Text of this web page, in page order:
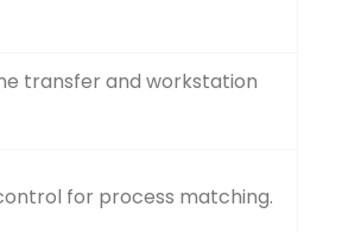
transfer and workstation
for process matching.